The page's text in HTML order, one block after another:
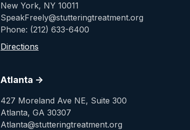
New York, NY 10011
SpeakFreely@stutteringtreatment.org
Phone: (212) 633-6400
Directions
Atlanta ->
427 Moreland Ave NE, Suite 300
Atlanta, GA 30307
Atlanta@stutteringtreatment.org